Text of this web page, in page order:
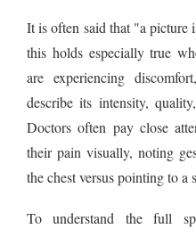
It is often said that "a picture
this holds especially true
are experiencing
describe its intensity,
Doctors often pay close
their pain visually, noting
the chest versus pointing to a
To understand the full